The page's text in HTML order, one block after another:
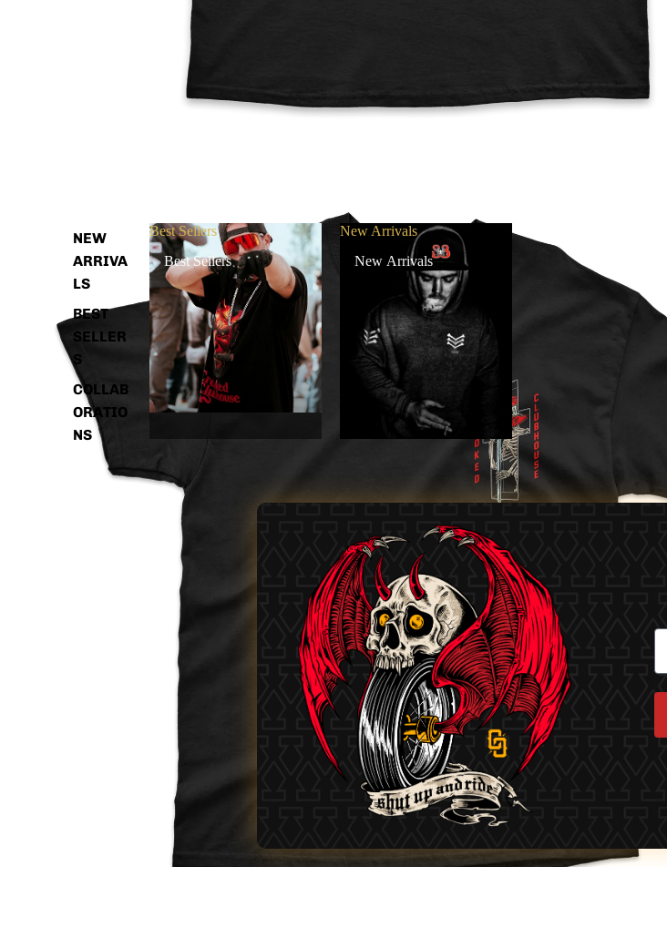
NEW
ARRIVA
LS
BEST
SELLER
S
COLLAB
ORATIO
NS
Best Sellers
Best Sellers
New Arrivals
New Arrivals